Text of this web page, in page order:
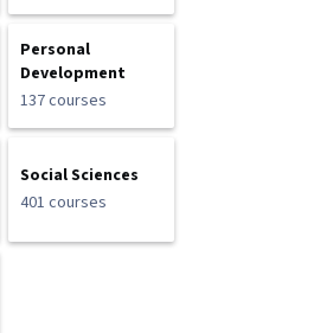
Personal
Development
137 courses
Social Sciences
401 courses